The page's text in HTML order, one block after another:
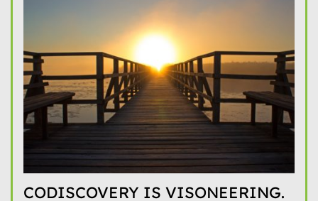
CODISCOVERY IS VISONEERING.